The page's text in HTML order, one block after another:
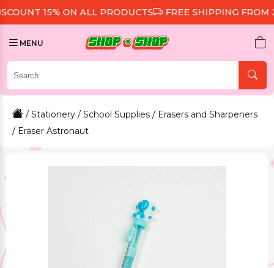
15% ON ALL PRODUCTS FREE SHIPPING FROM 299
MENU
/ Stationery / School Supplies / Erasers and Sharpeners
/ Eraser Astronaut